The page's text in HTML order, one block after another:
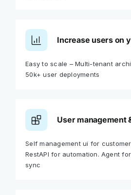
Increase users on
Easy to scale – Multi-tenant
50k+ user deployments
User management
Self management ui for
RestAPI for automation. Agent
sync